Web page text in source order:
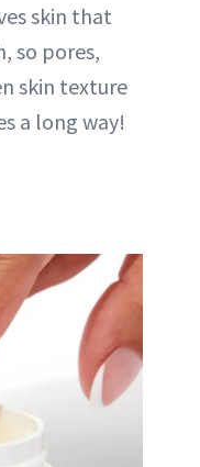
skin that
so pores,
skin texture
a long way!